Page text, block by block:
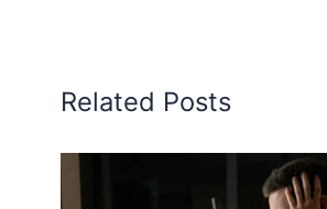
Related Posts